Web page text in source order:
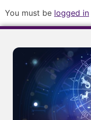
You must be logged in